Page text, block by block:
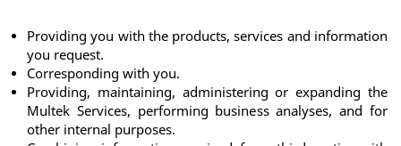
Providing you with the products, services and information
you request.
Corresponding with you.
Providing, maintaining, administering or expanding the
Multek Services, performing business analyses, and for
other internal purposes.